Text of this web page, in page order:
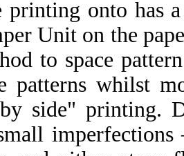
printing onto has
Unit on the
to space
patterns whilst
side" printing.
imperfections